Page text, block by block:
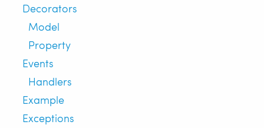
Decorators
Model
Property
Events
Handlers
Example
Exceptions